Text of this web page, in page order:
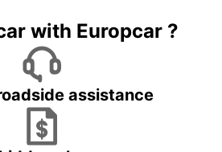
with Europcar ?
assistance